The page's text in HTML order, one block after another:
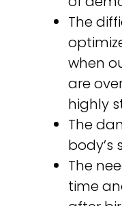
The
when
are
highly
The
body’s
The
time